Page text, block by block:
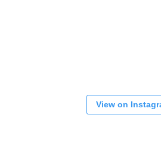
View on